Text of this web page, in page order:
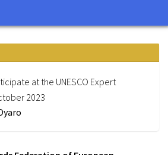
at the UNESCO Expert
2023